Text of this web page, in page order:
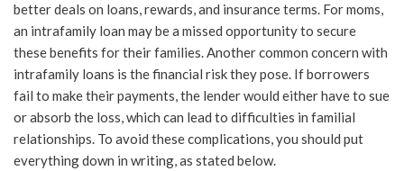
better deals on loans, rewards, and insurance terms. For moms,
an intrafamily loan may be a missed opportunity to secure
these benefits for their families. Another common concern with
intrafamily loans is the financial risk they pose. If borrowers
fail to make their payments, the lender would either have to sue
or absorb the loss, which can lead to difficulties in familial
relationships. To avoid these complications, you should put
everything down in writing, as stated below.